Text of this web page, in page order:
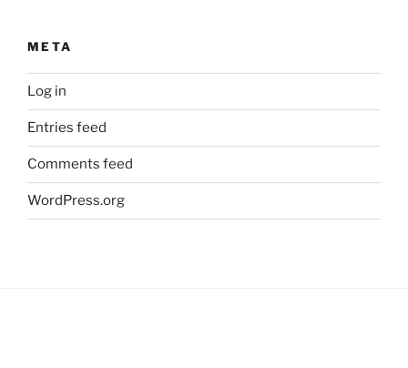
META
Log in
Entries feed
Comments feed
WordPress.org